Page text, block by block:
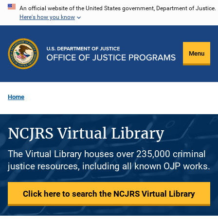
Skip
content
An official website of the United States government, Department of Justice.
Here's how you know
Menu
Home
NCJRS Virtual Library
The Virtual Library houses over 235,000 criminal
justice resources, including all known OJP works.
Click here to search the NCJRS Virtual Library